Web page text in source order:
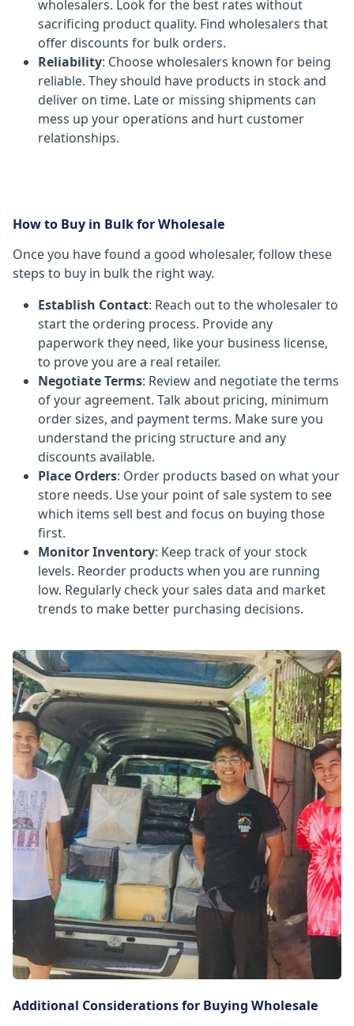
wholesalers. Look for the best rates without
sacrificing product quality. Find wholesalers that
offer discounts for bulk orders.
Reliability: Choose wholesalers known for being
reliable. They should have products in stock and
deliver on time. Late or missing shipments can
mess up your operations and hurt customer
relationships.
How to Buy in Bulk for Wholesale
Once you have found a good wholesaler, follow these
steps to buy in bulk the right way.
Establish Contact: Reach out to the wholesaler to
start the ordering process. Provide any
paperwork they need, like your business license,
to prove you are a real retailer.
Negotiate Terms: Review and negotiate the terms
of your agreement. Talk about pricing, minimum
order sizes, and payment terms. Make sure you
understand the pricing structure and any
discounts available.
Place Orders: Order products based on what your
store needs. Use your point of sale system to see
which items sell best and focus on buying those
first.
Monitor Inventory: Keep track of your stock
levels. Reorder products when you are running
low. Regularly check your sales data and market
trends to make better purchasing decisions.
Additional Considerations for Buying Wholesale